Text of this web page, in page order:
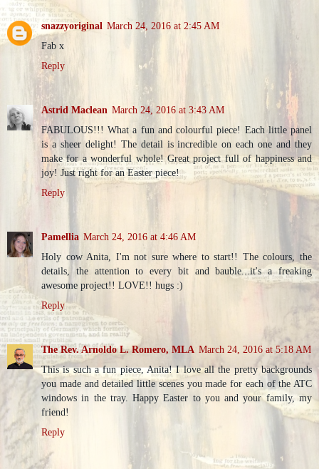
snazzyoriginal March 24, 2016 at 2:45 AM
Fab x
Reply
Astrid Maclean March 24, 2016 at 3:43 AM
FABULOUS!!! What a fun and colourful piece! Each little panel
is a sheer delight! The detail is incredible on each one and they
make for a wonderful whole! Great project full of happiness and
joy! Just right for an Easter piece!
Reply
Pamellia March 24, 2016 at 4:46 AM
Holy cow Anita, I'm not sure where to start!! The colours, the
details, the attention to every bit and bauble...it's a freaking
awesome project!! LOVE!! hugs :)
Reply
The Rev. Arnoldo L. Romero, MLA March 24, 2016 at 5:18 AM
This is such a fun piece, Anita! I love all the pretty backgrounds
you made and detailed little scenes you made for each of the ATC
windows in the tray. Happy Easter to you and your family, my
friend!
Reply